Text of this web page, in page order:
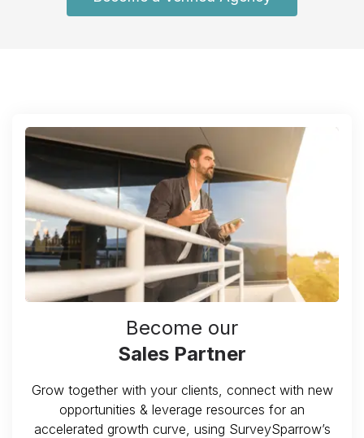
Become our
Sales Partner
Grow together with your clients, connect with new
opportunities & leverage resources for an
accelerated growth curve, using SurveySparrow’s